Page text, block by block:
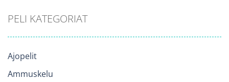
PELI KATEGORIAT
Ajopelit
Ammuskelu